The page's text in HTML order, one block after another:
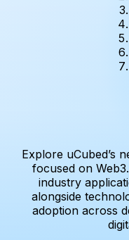
Explore uCubed’s
focused on
industry
alongside
adoption across